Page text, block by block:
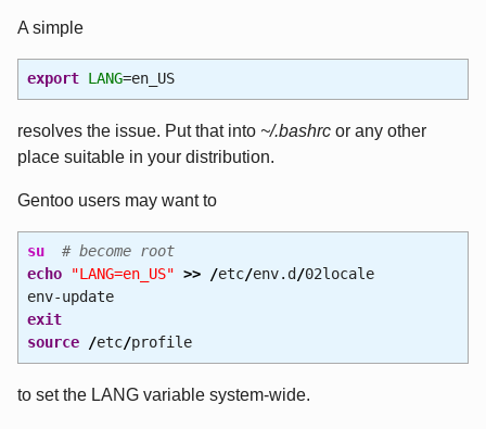
A simple
export LANG=en_US
resolves the issue. Put that into ~/.bashrc or any other
place suitable in your distribution.
Gentoo users may want to
su
# become root
echo
"LANG=en_US" >> /etc/env.d/02locale
env-update
exit
source /etc/profile
to set the LANG variable system-wide.